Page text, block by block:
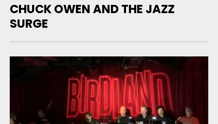
CHUCK OWEN AND THE JAZZ
SURGE